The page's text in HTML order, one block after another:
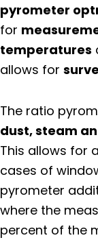
pyrometer
for
temperatures
allows for
The ratio
dust, steam
This allows for
cases of
pyrometer
where the
percent of the